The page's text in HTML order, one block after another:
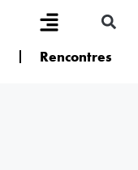
Rencontres